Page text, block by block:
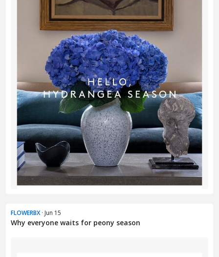
FLOWERBX· Jun 15
Why everyone waits for peony season